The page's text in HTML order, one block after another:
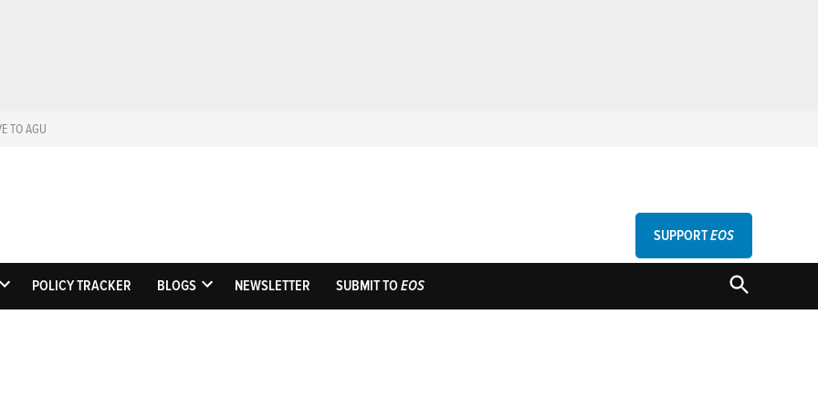
TO AGU
EosScience News by AGU
SUPPORTEOS
OPEN
POLICY TRACKER BLOGS
OPEN
NEWSLETTER SUBMIT TOEOS
OPEN
SEARCH